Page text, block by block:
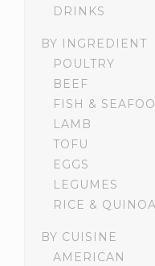
DRINKS
BY INGREDIENT
POULTRY
BEEF
FISH &
LAMB
TOFU
EGGS
LEGUMES
RICE & QUINOA
BY CUISINE
AMERICAN